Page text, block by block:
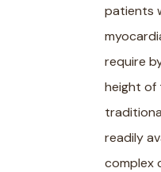
patients
require
height of
readily
complex